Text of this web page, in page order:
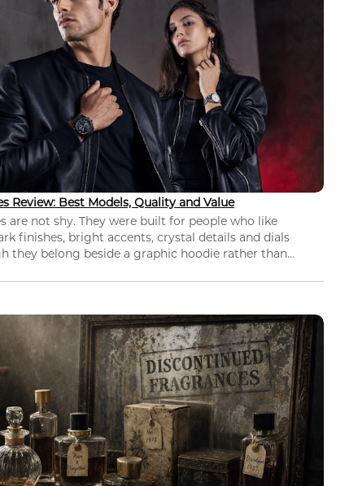
Review: Best Models, Quality and Value
are not shy. They were built for people who like
finishes, bright accents, crystal details and dials
they belong beside a graphic hoodie rather than...